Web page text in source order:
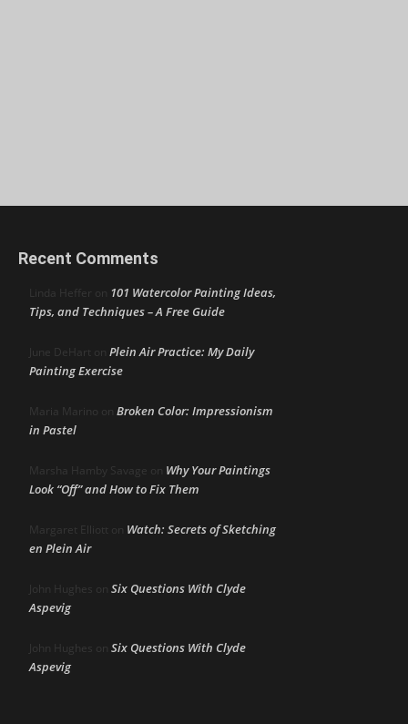
Recent Comments
Linda Heffer on 101 Watercolor Painting Ideas,
Tips, and Techniques – A Free Guide
June DeHart on Plein Air Practice: My Daily
Painting Exercise
Maria Marino on Broken Color: Impressionism
in Pastel
Marsha Hamby Savage on Why Your Paintings
Look “Off” and How to Fix Them
Margaret Elliott on Watch: Secrets of Sketching
en Plein Air
John Hughes on Six Questions With Clyde
Aspevig
John Hughes on Six Questions With Clyde
Aspevig